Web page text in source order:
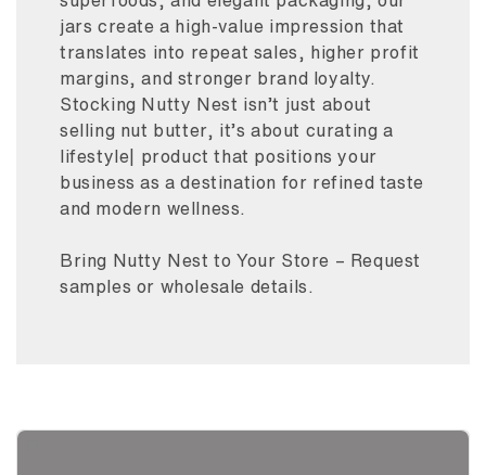
jars create a high-value impression that
translates into repeat sales, higher profit
margins, and stronger brand loyalty.
Stocking Nutty Nest isn’t just about
selling nut butter, it’s about curating a
lifestyle| product that positions your
business as a destination for refined taste
and modern wellness.
Bring Nutty Nest to Your Store – Request
samples or wholesale details.